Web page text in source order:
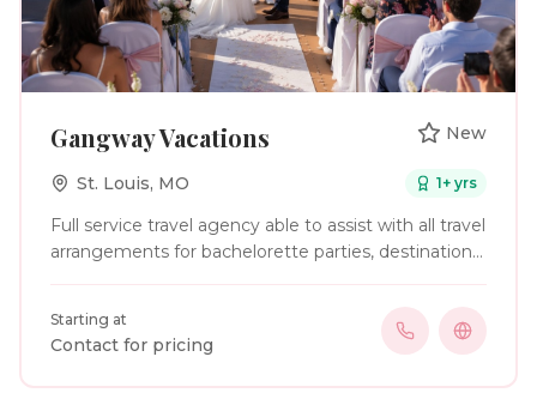
Gangway Vacations New
St. Louis, MO 1+ yrs
Full service travel agency able to assist with all travel
arrangements for bachelorette parties, destination
Starting at
Contact for pricing